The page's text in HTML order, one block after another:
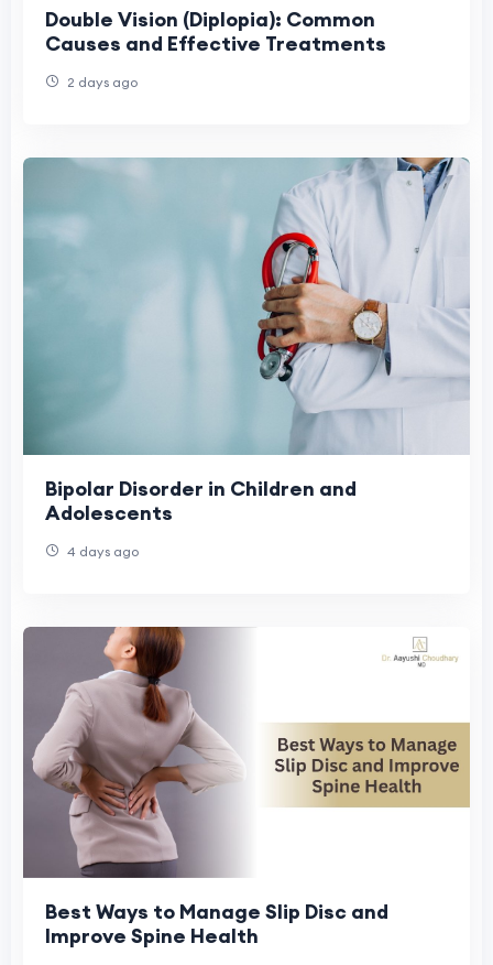
Double Vision (Diplopia): Common
Causes and Effective Treatments
2 days ago
Bipolar Disorder in Children and
Adolescents
4 days ago
Best Ways to Manage Slip Disc and
Improve Spine Health